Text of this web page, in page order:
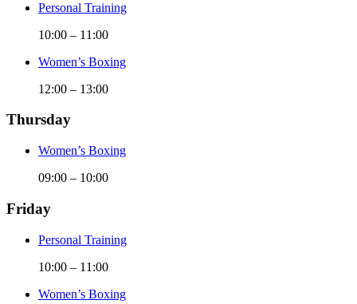
Personal Training
10:00 – 11:00
Women’s Boxing
12:00 – 13:00
Thursday
Women’s Boxing
09:00 – 10:00
Friday
Personal Training
10:00 – 11:00
Women’s Boxing